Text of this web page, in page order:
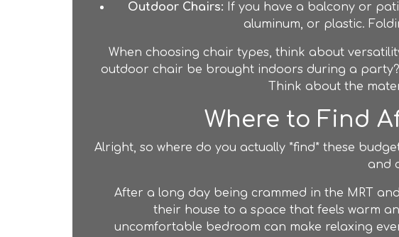
Outdoor Chairs: If you have a balcony or
aluminum, or plastic.
When choosing chair types, think about
outdoor chair be brought indoors during a
Think about the
Where to Find
Alright, so where do you actually *find* these
and
After a long day being crammed in the MRT
their house to a space that feels warm
uncomfortable bedroom can make relaxing